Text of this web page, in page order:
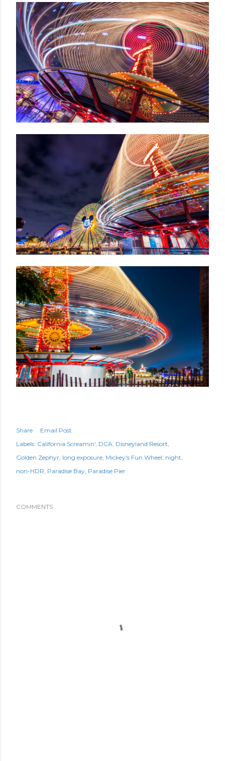
Share
Email Post
Labels: California Screamin' DCA Disneyland Resort
Golden Zephyr long exposure Mickey's Fun Wheel night
non-HDR Paradise Bay Paradise Pier
COMMENTS